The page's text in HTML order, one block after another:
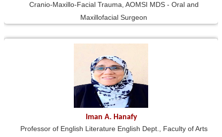
Cranio-Maxillo-Facial Trauma, AOMSI MDS - Oral and
Maxillofacial Surgeon
Iman A. Hanafy
Professor of English Literature English Dept., Faculty of Arts